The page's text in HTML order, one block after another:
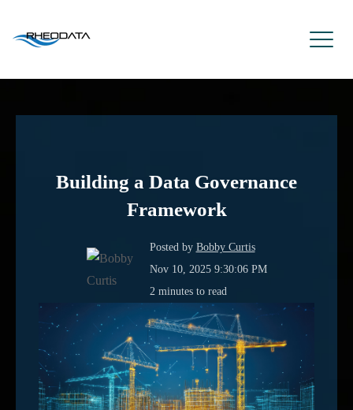
Building a Data Governance
Framework
Posted by Bobby Curtis
Nov 10, 2025 9:30:06 PM
2 minutes to read